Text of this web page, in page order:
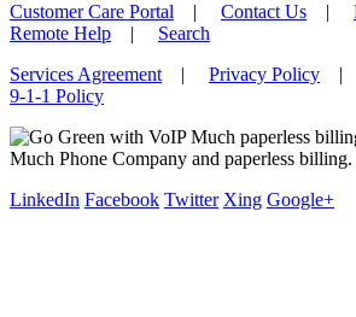
Customer Care Portal | Contact Us |
Remote Help | Search
Services Agreement | Privacy Policy |
9-1-1 Policy
Much Phone Company and paperless billing.
LinkedIn Facebook Twitter Xing Google+